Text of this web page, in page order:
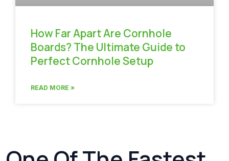
How Far Apart Are Cornhole
Boards? The Ultimate Guide to
Perfect Cornhole Setup
READ MORE »